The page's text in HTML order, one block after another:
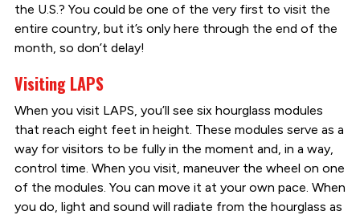
the U.S.? You could be one of the very first to visit the
entire country, but it’s only here through the end of the
month, so don’t delay!
Visiting LAPS
When you visit LAPS, you’ll see six hourglass modules
that reach eight feet in height. These modules serve as a
way for visitors to be fully in the moment and, in a way,
control time. When you visit, maneuver the wheel on one
of the modules. You can move it at your own pace. When
you do, light and sound will radiate from the hourglass as